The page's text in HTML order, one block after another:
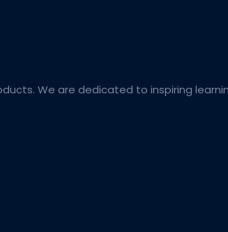
We are dedicated to inspiring